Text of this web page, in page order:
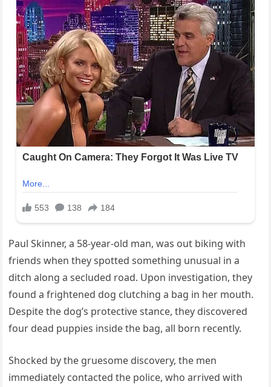
Paul Skinner, a 58-year-old man, was out biking with
friends when they spotted something unusual in a
ditch along a secluded road. Upon investigation, they
found a frightened dog clutching a bag in her mouth.
Despite the dog’s protective stance, they discovered
four dead puppies inside the bag, all born recently.
Shocked by the gruesome discovery, the men
immediately contacted the police, who arrived with